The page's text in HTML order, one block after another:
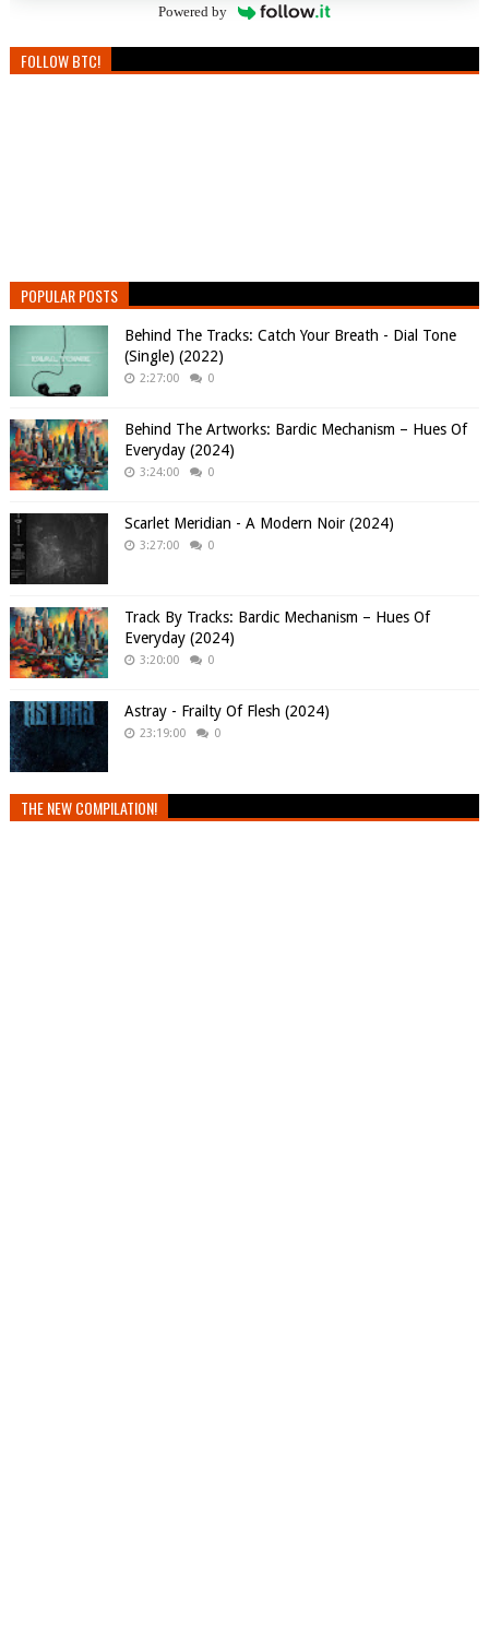
Powered by
FOLLOW BTC!
POPULAR POSTS
Behind The Tracks: Catch Your Breath - Dial Tone
(Single) (2022)
2:27:00 0
Behind The Artworks: Bardic Mechanism – Hues Of
Everyday (2024)
3:24:00 0
Scarlet Meridian - A Modern Noir (2024)
3:27:00 0
Track By Tracks: Bardic Mechanism – Hues Of
Everyday (2024)
3:20:00 0
Astray - Frailty Of Flesh (2024)
23:19:00 0
THE NEW COMPILATION!